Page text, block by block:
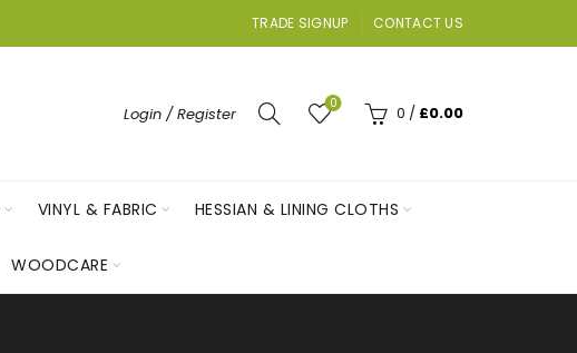
TRADE SIGNUP CONTACT US
Login / Register
0 0 / £0.00
VINYL & FABRIC HESSIAN & LINING CLOTHS
WOODCARE